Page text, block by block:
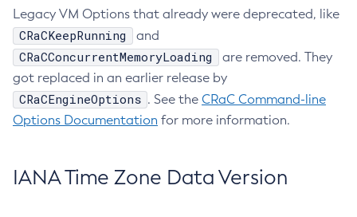
Legacy VM Options that already were deprecated, like
CRaCKeepRunning and
CRaCConcurrentMemoryLoading
are removed. They
got replaced in an earlier release by
CRaCEngineOptions . See the CRaC Command-line
Options Documentation for more information.
IANA Time Zone Data Version